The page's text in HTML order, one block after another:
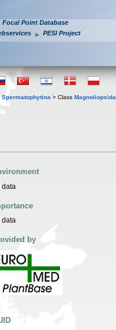
Focal Point Database
PESI Project
Spermatophytina > Class Magnoliopsida
data
data
by